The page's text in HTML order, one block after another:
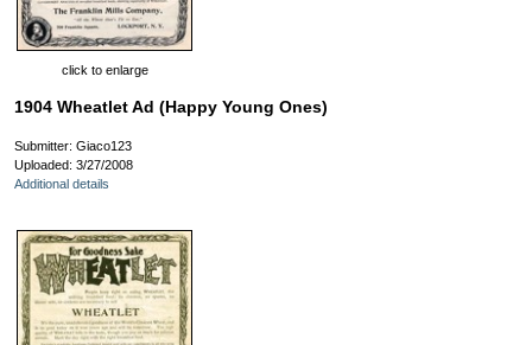
click to enlarge
1904 Wheatlet Ad (Happy Young Ones)
Submitter: Giaco123
Uploaded: 3/27/2008
Additional details